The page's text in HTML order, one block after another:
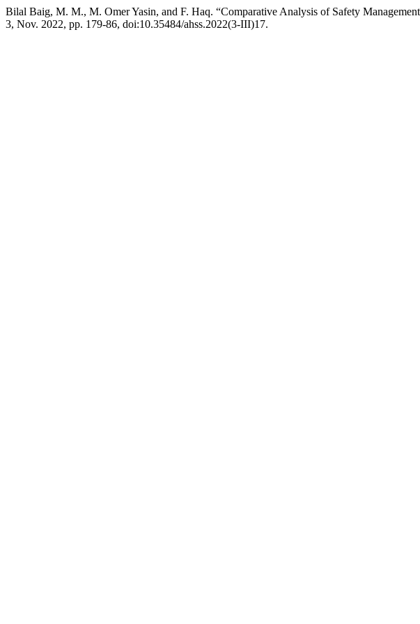
Bilal Baig, M. M., M. Omer Yasin, and F. Haq. “Comparative Analysis of Safety
3, Nov. 2022, pp. 179-86, doi:10.35484/ahss.2022(3-III)17.